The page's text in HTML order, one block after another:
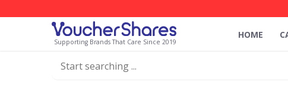
Supporting Brands That Care Since 2019
HOME